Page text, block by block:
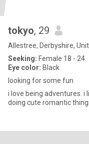
tokyo, 29
Allestree, Derbyshire,
Seeking: Female 18 - 24
Eye color: Black
looking for some fun
i love being adventures. i
doing cute romantic